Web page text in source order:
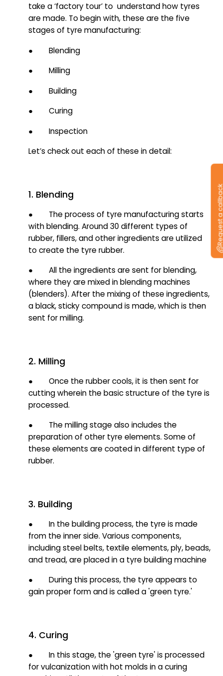
take a ‘factory tour’ to understand how tyres
are made. To begin with, these are the five
stages of tyre manufacturing:
● Blending
● Milling
● Building
● Curing
● Inspection
Let’s check out each of these in detail:
1. Blending
● The process of tyre manufacturing starts
with blending. Around 30 different types of
rubber, fillers, and other ingredients are utilized
to create the tyre rubber.
● All the ingredients are sent for blending,
where they are mixed in blending machines
(blenders). After the mixing of these ingredients,
a black, sticky compound is made, which is then
sent for milling.
2. Milling
● Once the rubber cools, it is then sent for
cutting wherein the basic structure of the tyre is
processed.
● The milling stage also includes the
preparation of other tyre elements. Some of
these elements are coated in different type of
rubber.
3. Building
● In the building process, the tyre is made
from the inner side. Various components,
including steel belts, textile elements, ply, beads,
and tread, are placed in a tyre building machine
● During this process, the tyre appears to
gain proper form and is called a 'green tyre.'
4. Curing
● In this stage, the 'green tyre' is processed
for vulcanization with hot molds in a curing